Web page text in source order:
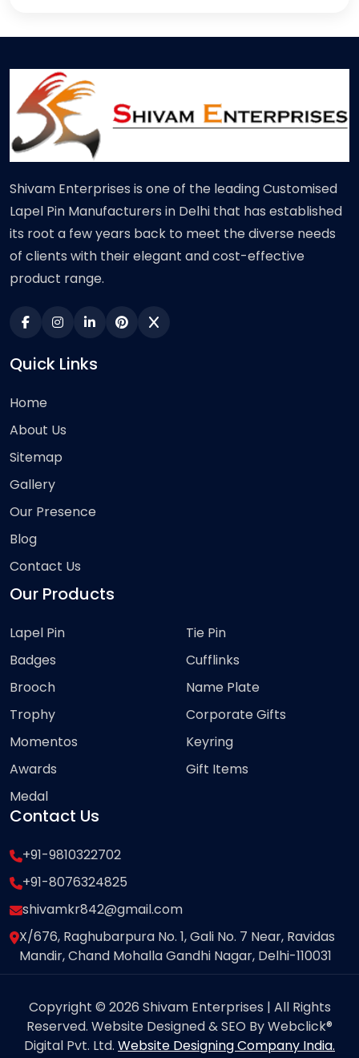
Shivam Enterprises is one of the leading Customised
Lapel Pin Manufacturers in Delhi that has established
its root a few years back to meet the diverse needs
of clients with their elegant and cost-effective
product range.
Quick Links
Home
About Us
Sitemap
Gallery
Our Presence
Blog
Contact Us
Our Products
Lapel Pin
Badges
Brooch
Trophy
Momentos
Awards
Medal
Tie Pin
Cufflinks
Name Plate
Corporate Gifts
Keyring
Gift Items
Contact Us
+91-9810322702
+91-8076324825
shivamkr842@gmail.com
X/676, Raghubarpura No. 1, Gali No. 7 Near, Ravidas
Mandir, Chand Mohalla Gandhi Nagar, Delhi-110031
Copyright © 2026 Shivam Enterprises | All Rights
Reserved. Website Designed & SEO By Webclick®
Digital Pvt. Ltd. Website Designing Company India.